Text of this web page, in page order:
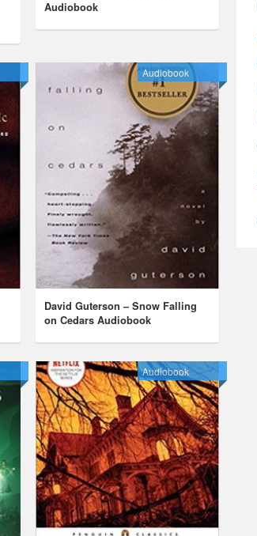
Audiobook
Audiobook
David Guterson – Snow Falling
on Cedars Audiobook
Audiobook